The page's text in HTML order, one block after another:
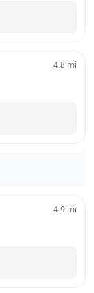
4.8 mi
4.9 mi